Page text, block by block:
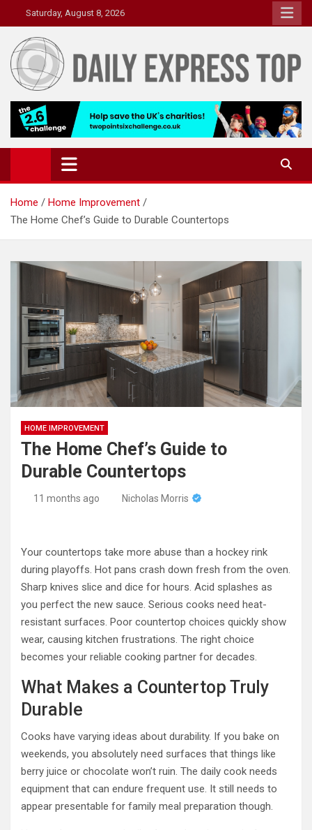
to
content
Saturday, August 8, 2026
Daily Express Top
Headlines and Stories That Matter
Home
Home Improvement
The Home Chef’s Guide to Durable Countertops
HOME IMPROVEMENT
The Home Chef’s Guide to
Durable Countertops
11 months ago Nicholas Morris
Your countertops take more abuse than a hockey rink
during playoffs. Hot pans crash down fresh from the oven.
Sharp knives slice and dice for hours. Acid splashes as
you perfect the new sauce. Serious cooks need heat-
resistant surfaces. Poor countertop choices quickly show
wear, causing kitchen frustrations. The right choice
becomes your reliable cooking partner for decades.
What Makes a Countertop Truly
Durable
Cooks have varying ideas about durability. If you bake on
weekends, you absolutely need surfaces that things like
berry juice or chocolate won’t ruin. The daily cook needs
equipment that can endure frequent use. It still needs to
appear presentable for family meal preparation though.